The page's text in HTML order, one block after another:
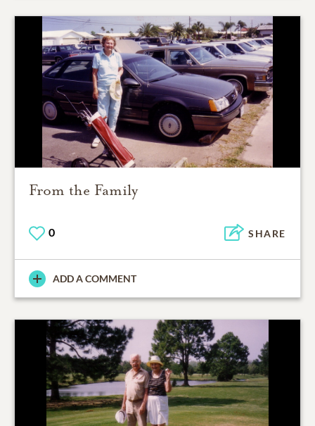
From the Family
0 SHARE
ADD A COMMENT